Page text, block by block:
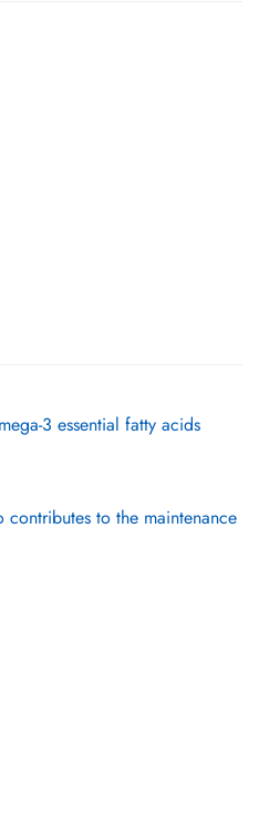
3 essential fatty acids
to the maintenance